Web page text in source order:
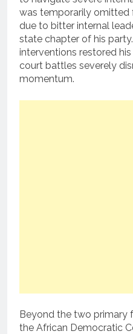
was temporarily omitted
due to bitter internal
state chapter of his
interventions restored
court battles severely
momentum.
Beyond the two primary
the African Democratic